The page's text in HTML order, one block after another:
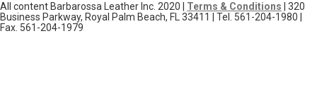
All content Barbarossa Leather Inc. 2020 | Terms & Conditions | 320
Business Parkway, Royal Palm Beach, FL 33411 | Tel. 561-204-1980 |
Fax. 561-204-1979